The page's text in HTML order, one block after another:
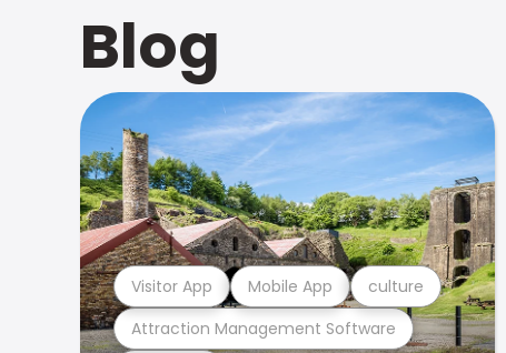
Blog
Attraction Management Software
Visitor App Mobile App culture